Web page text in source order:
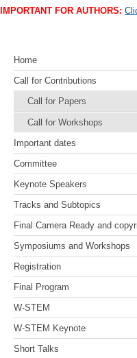
IMPORTANT FOR AUTHORS:
Home
Call for Contributions
Call for Papers
Call for Workshops
Important dates
Committee
Keynote Speakers
Tracks and Subtopics
Final Camera Ready and
Symposiums and Workshops
Registration
Final Program
W-STEM
W-STEM Keynote
Short Talks